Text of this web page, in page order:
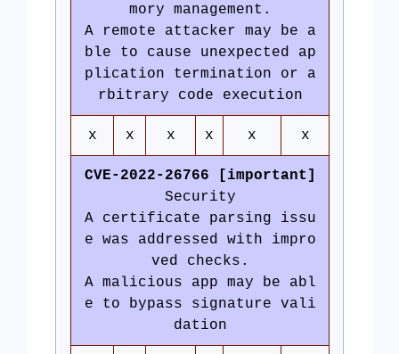
mory management.
A remote attacker may be a
ble to cause unexpected ap
plication termination or a
rbitrary code execution
x x x x x x
CVE-2022-26766 [important]
Security
A certificate parsing issu
e was addressed with impro
ved checks.
A malicious app may be abl
e to bypass signature vali
dation